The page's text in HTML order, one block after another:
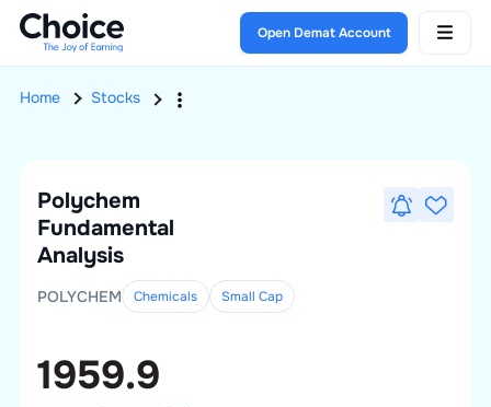
Open Demat Account
Home Stocks
Polychem
Fundamental
Analysis
POLYCHEM Chemicals Small Cap
1959.9